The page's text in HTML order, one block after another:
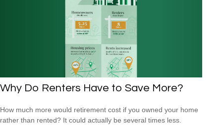
Why Do Renters Have to Save More?
How much more would retirement cost if you owned your home
rather than rented? It could actually be several times less.